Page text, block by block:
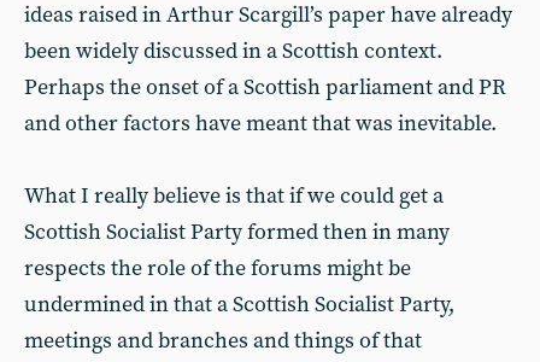
ideas raised in Arthur Scargill’s paper have already
been widely discussed in a Scottish context.
Perhaps the onset of a Scottish parliament and PR
and other factors have meant that was inevitable.
What I really believe is that if we could get a
Scottish Socialist Party formed then in many
respects the role of the forums might be
undermined in that a Scottish Socialist Party,
meetings and branches and things of that